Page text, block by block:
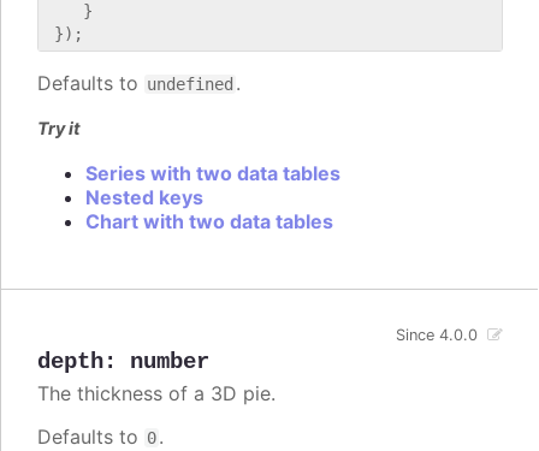
    }
Defaults to undefined .
Try it
Series with two data tables
Nested keys
Chart with two data tables
depth: number
Since 4.0.0
The thickness of a 3D pie.
Defaults to 0.